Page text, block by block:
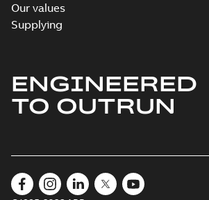
Our values
Supplying
ENGINEERED
TO OUTRUN